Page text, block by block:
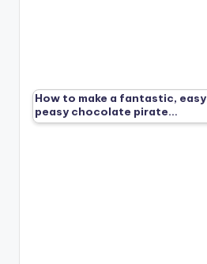
How to make a fantastic, easy
peasy chocolate pirate…